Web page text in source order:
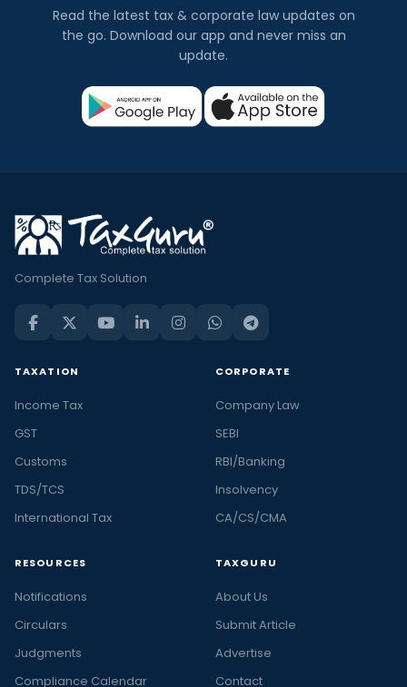
Read the latest tax & corporate law updates on
the go. Download our app and never miss an
update.
Complete Tax Solution
TAXATION
Income Tax
GST
Customs
TDS/TCS
International Tax
CORPORATE
Company Law
SEBI
RBI/Banking
Insolvency
CA/CS/CMA
RESOURCES
Notifications
Circulars
Judgments
Compliance Calendar
TAXGURU
About Us
Submit Article
Advertise
Contact